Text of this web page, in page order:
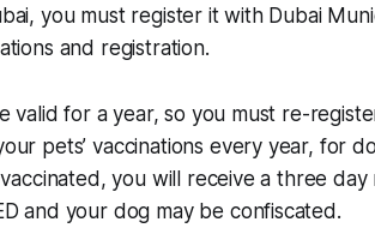
you must register it with Dubai
and registration.
valid for a year, so you must re-
pets’ vaccinations every year, for
you will receive a three
and your dog may be confiscated.